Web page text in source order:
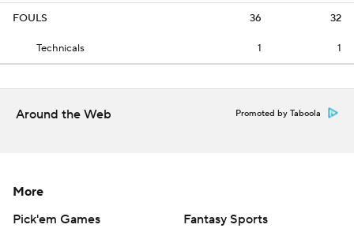
FOULS 36 32
Technicals 1 1
Around the Web Promoted by Taboola
More
Pick'em Games
Fantasy Sports